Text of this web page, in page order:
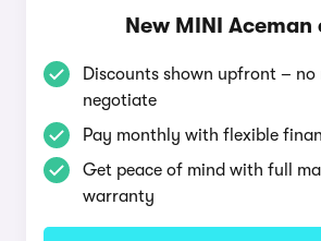
New MINI Aceman
Discounts shown upfront – no
negotiate
Pay monthly with flexible
Get peace of mind with full
warranty